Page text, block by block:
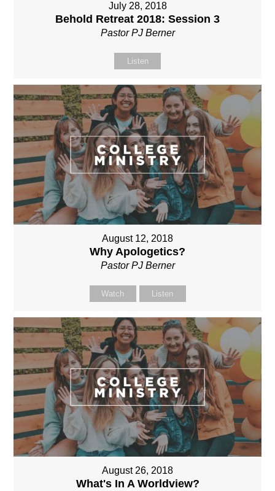
July 28, 2018
Behold Retreat 2018: Session 3
Pastor PJ Berner
Listen
August 12, 2018
Why Apologetics?
Pastor PJ Berner
Watch Listen
August 26, 2018
What's In A Worldview?